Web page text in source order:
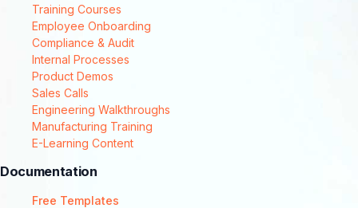
Training Courses
Employee Onboarding
Compliance & Audit
Internal Processes
Product Demos
Sales Calls
Engineering Walkthroughs
Manufacturing Training
E-Learning Content
Documentation
Free Templates